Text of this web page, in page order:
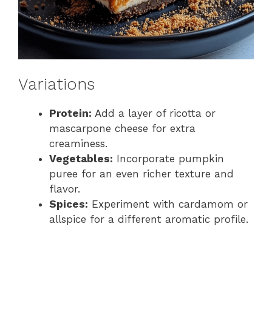
Variations
Protein: Add a layer of ricotta or
mascarpone cheese for extra
creaminess.
Vegetables: Incorporate pumpkin
puree for an even richer texture and
flavor.
Spices: Experiment with cardamom or
allspice for a different aromatic profile.